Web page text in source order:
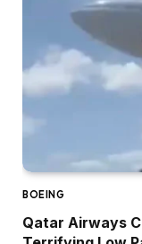
BOEING
Qatar Airways